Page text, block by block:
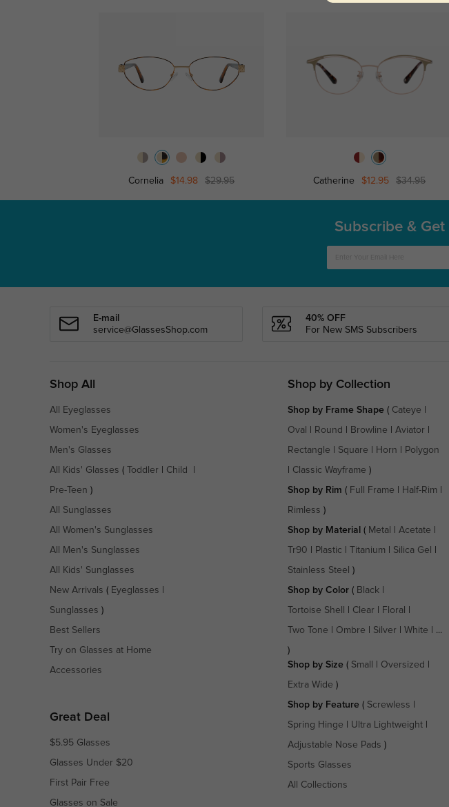
Cornelia $14.98 $29.95 Catherine $12.95 $34.95
Subscribe & Get
E-mail
service@GlassesShop.com
40% OFF
For New SMS Subscribers
Shop All
All Eyeglasses
Women's Eyeglasses
Men's Glasses
All Kids' Glasses ( Toddler Child
Pre-Teen )
All Sunglasses
All Women's Sunglasses
All Men's Sunglasses
All Kids' Sunglasses
New Arrivals ( Eyeglasses
Sunglasses )
Best Sellers
Try on Glasses at Home
Accessories
Great Deal
$5.95 Glasses
Glasses Under $20
First Pair Free
Glasses on Sale
Shop by Collection
Shop by Frame Shape( Cateye
Oval Round Browline Aviator
Rectangle Square Horn Polygon
Classic Wayframe )
Shop by Rim ( Full Frame Half-Rim
Rimless )
Shop by Material ( Metal Acetate
Tr90 Plastic Titanium Silica Gel
Stainless Steel )
Shop by Color( Black|
Tortoise Shell Clear Floral
Two Tone Ombre Silver White | ...
)
Shop by Size ( Small Oversized
Extra Wide )
Shop by Feature ( Screwless
Spring Hinge Ultra Lightweight|
Adjustable Nose Pads )
Sports Glasses
All Collections